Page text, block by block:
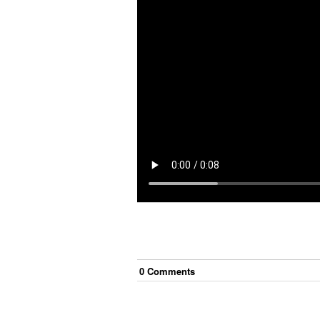
0 Comments